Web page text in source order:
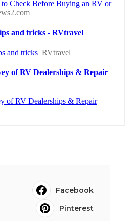
Facebook
Pinterest